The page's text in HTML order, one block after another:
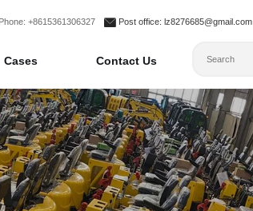
Cases Contact Us
Phone: +8615361306327 Post office: lz8276685@gmail.com